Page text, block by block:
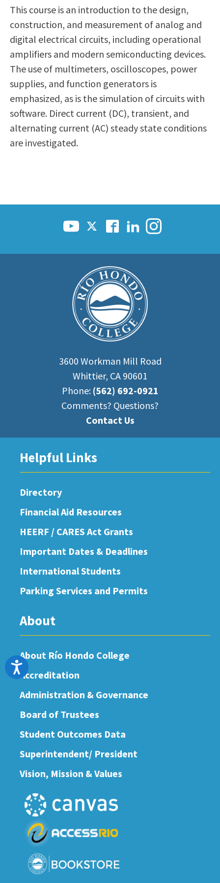
Accessibility
Scholarships
Career & Re-entry
Counseling Center
Health & Wellness
Library
Parenting Students
Petition to Graduate
Student Health Center
Support Programs
Transfer Center
Tutoring
This course is an introduction to the design,
construction, and measurement of analog and
digital electrical circuits, including operational
amplifiers and modern semiconducting devices.
The use of multimeters, oscilloscopes, power
supplies, and function generators is
emphasized, as is the simulation of circuits with
software. Direct current (DC), transient, and
alternating current (AC) steady state conditions
are investigated.
3600 Workman Mill Road
Whittier, CA 90601
Phone: (562) 692-0921
Comments? Questions?
Contact Us
Helpful Links
Directory
Financial Aid Resources
HEERF / CARES Act Grants
Important Dates & Deadlines
International Students
Parking Services and Permits
About
About Río Hondo College
Accreditation
Administration & Governance
Board of Trustees
Student Outcomes Data
Superintendent/ President
Vision, Mission & Values